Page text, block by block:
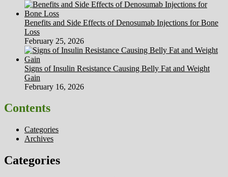
Benefits and Side Effects of Denosumab Injections for Bone
Loss
February 25, 2026
Signs of Insulin Resistance Causing Belly Fat and Weight
Gain
February 16, 2026
Contents
Categories
Archives
Categories